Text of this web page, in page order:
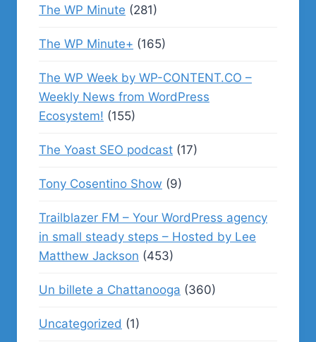
The WP Minute (281)
The WP Minute+ (165)
The WP Week by WP-CONTENT.CO –
Weekly News from WordPress
Ecosystem! (155)
The Yoast SEO podcast (17)
Tony Cosentino Show (9)
Trailblazer FM – Your WordPress agency
in small steady steps – Hosted by Lee
Matthew Jackson (453)
Un billete a Chattanooga (360)
Uncategorized (1)